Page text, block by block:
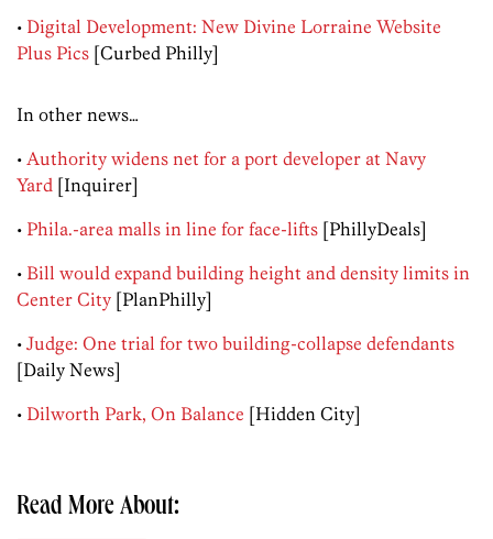
• Digital Development: New Divine Lorraine Website
Plus Pics [Curbed Philly]
In other news…
• Authority widens net for a port developer at Navy
Yard [Inquirer]
• Phila.-area malls in line for face-lifts [PhillyDeals]
• Bill would expand building height and density limits in
Center City [PlanPhilly]
• Judge: One trial for two building-collapse defendants
[Daily News]
• Dilworth Park, On Balance [Hidden City]
Read More About: